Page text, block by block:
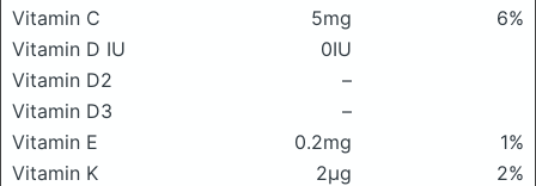
Vitamin C
5mg
6%
Vitamin D IU
0IU
Vitamin D2
–
Vitamin D3
–
Vitamin E
0.2mg
1%
Vitamin K
2μg
2%